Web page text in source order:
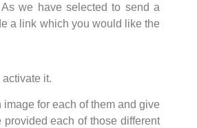
we have selected to send a
a link which you would like the
it.
for each of them and give
each of those different